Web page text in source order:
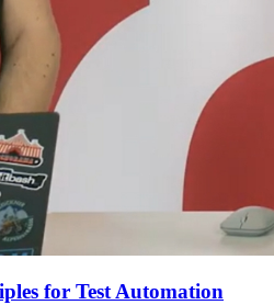
for Test Automation